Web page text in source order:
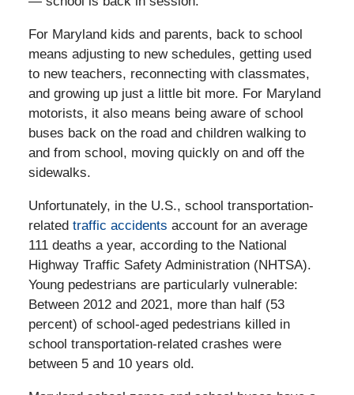
For Maryland kids and parents, back to school
means adjusting to new schedules, getting used
to new teachers, reconnecting with classmates,
and growing up just a little bit more. For Maryland
motorists, it also means being aware of school
buses back on the road and children walking to
and from school, moving quickly on and off the
sidewalks.
Unfortunately, in the U.S., school transportation-
related traffic accidents account for an average
111 deaths a year, according to the National
Highway Traffic Safety Administration (NHTSA).
Young pedestrians are particularly vulnerable:
Between 2012 and 2021, more than half (53
percent) of school-aged pedestrians killed in
school transportation-related crashes were
between 5 and 10 years old.